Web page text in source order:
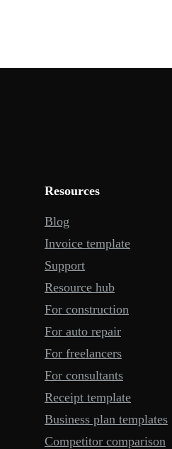
Resources
Blog
Invoice template
Support
Resource hub
For construction
For auto repair
For freelancers
For consultants
Receipt template
Business plan templates
Competitor comparison